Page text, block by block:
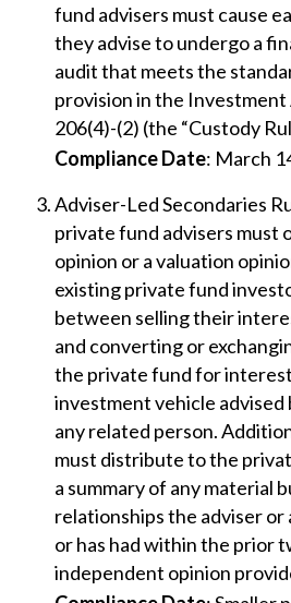
fund advisers must cause
they advise to undergo a
audit that meets the
provision in the
206(4)-(2) (the “Custody
Compliance Date: March
Adviser-Led Secondaries
private fund advisers must
opinion or a valuation
existing private fund
between selling their
and converting or
the private fund for
investment vehicle advised
any related person.
must distribute to the
a summary of any material
relationships the adviser or
or has had within the prior
independent opinion